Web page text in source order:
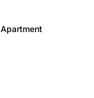
Apartment